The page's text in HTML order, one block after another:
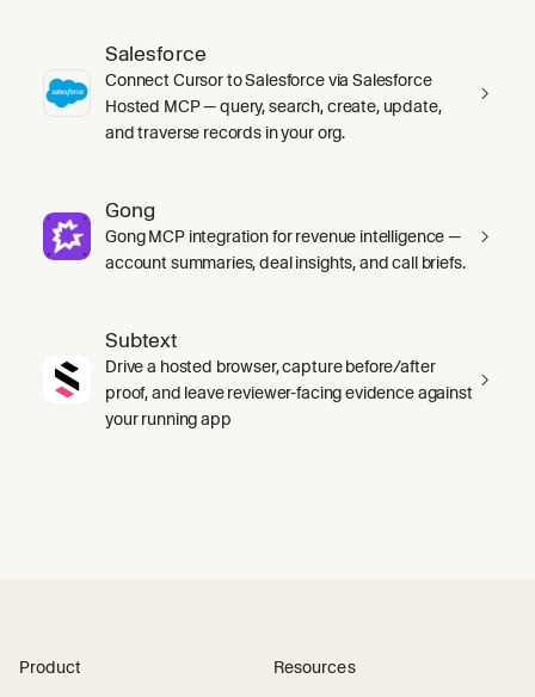
Salesforce
Connect Cursor to Salesforce via Salesforce
Hosted MCP — query, search, create, update,
and traverse records in your org.
Gong
Gong MCP integration for revenue intelligence —
account summaries, deal insights, and call briefs.
Subtext
Drive a hosted browser, capture before/after
proof, and leave reviewer-facing evidence against
your running app
Product Resources